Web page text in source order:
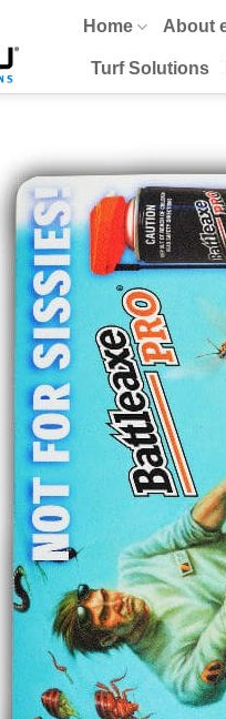
Home About
Turf Solutions